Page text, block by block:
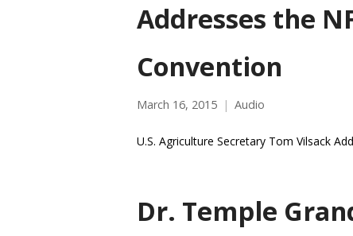
Addresses the
Convention
March 16, 2015 Audio
U.S. Agriculture Secretary Tom Vilsack
Dr. Temple